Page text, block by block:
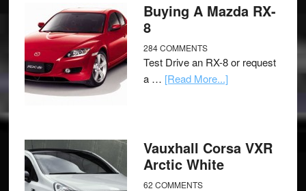
Buying A Mazda RX-
8
284 COMMENTS
Test Drive an RX-8 or request
a … [Read More...]
Vauxhall Corsa VXR
Arctic White
62 COMMENTS